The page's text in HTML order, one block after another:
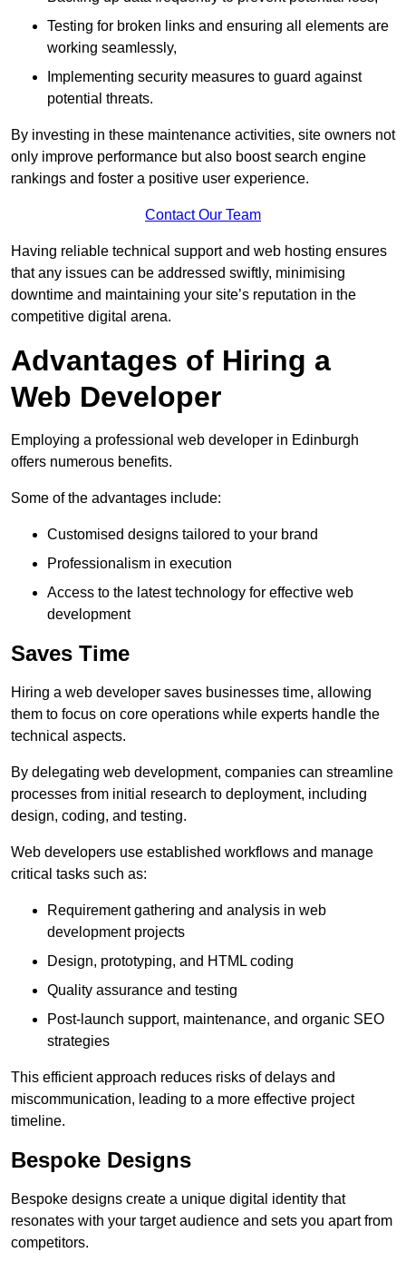
Testing for broken links and ensuring all elements are
working seamlessly,
Implementing security measures to guard against
potential threats.
By investing in these maintenance activities, site owners not
only improve performance but also boost search engine
rankings and foster a positive user experience.
Contact Our Team
Having reliable technical support and web hosting ensures
that any issues can be addressed swiftly, minimising
downtime and maintaining your site’s reputation in the
competitive digital arena.
Advantages of Hiring a
Web Developer
Employing a professional web developer in Edinburgh
offers numerous benefits.
Some of the advantages include:
Customised designs tailored to your brand
Professionalism in execution
Access to the latest technology for effective web
development
Saves Time
Hiring a web developer saves businesses time, allowing
them to focus on core operations while experts handle the
technical aspects.
By delegating web development, companies can streamline
processes from initial research to deployment, including
design, coding, and testing.
Web developers use established workflows and manage
critical tasks such as:
Requirement gathering and analysis in web
development projects
Design, prototyping, and HTML coding
Quality assurance and testing
Post-launch support, maintenance, and organic SEO
strategies
This efficient approach reduces risks of delays and
miscommunication, leading to a more effective project
timeline.
Bespoke Designs
Bespoke designs create a unique digital identity that
resonates with your target audience and sets you apart from
competitors.